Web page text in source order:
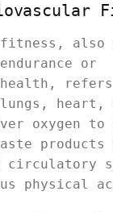
also
or
health,
heart,
oxygen to
circulatory
physical